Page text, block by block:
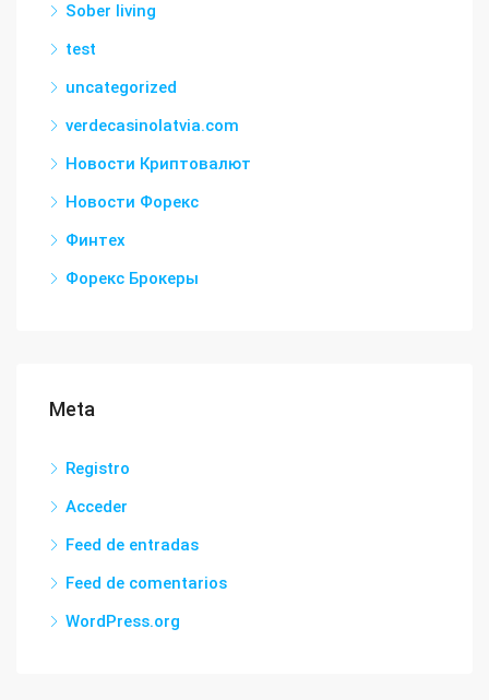
Sober living
test
uncategorized
verdecasinolatvia.com
Новости Криптовалют
Новости Форекс
Финтех
Форекс Брокеры
Meta
Registro
Acceder
Feed de entradas
Feed de comentarios
WordPress.org